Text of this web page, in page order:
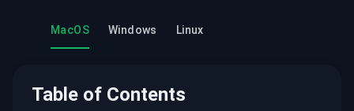
MacOS Windows Linux
Table of Contents